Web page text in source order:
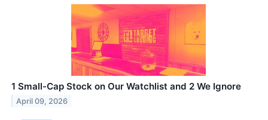
1 Small-Cap Stock on Our Watchlist and 2 We Ignore
April 09, 2026